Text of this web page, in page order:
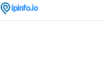
ipinfo.io